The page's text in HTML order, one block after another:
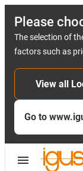
Please
The selection of
factors such as
View all
Go to